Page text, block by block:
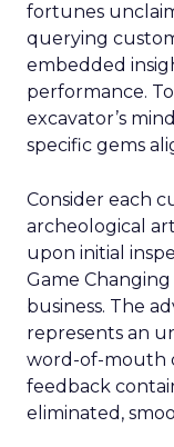
fortunes
querying
embedded
performance.
excavator’s
specific gems
Consider each
archeological
upon initial
Game
business. The
represents an
word-of-mouth
feedback
eliminated,